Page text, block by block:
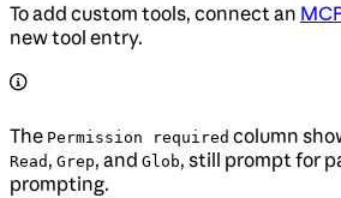
To add custom tools, connect an
new tool entry.
The Permission required column
Read , Grep, and Glob, still prompt for
prompting.